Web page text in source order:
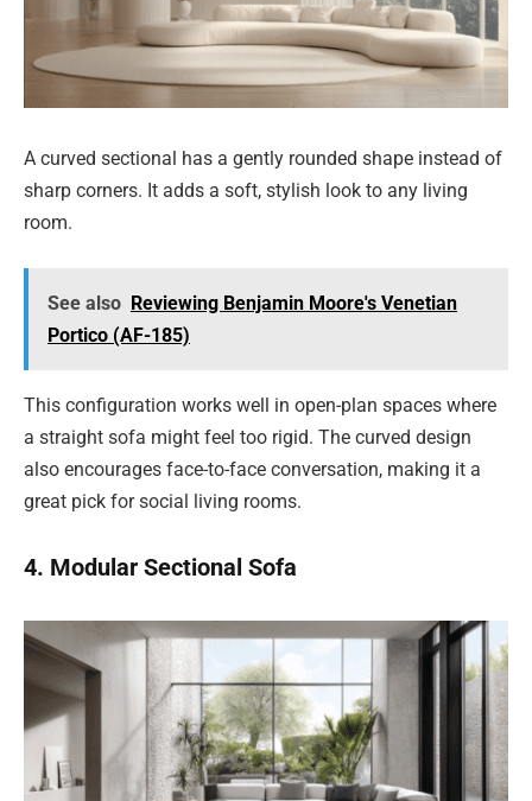
A curved sectional has a gently rounded shape instead of
sharp corners. It adds a soft, stylish look to any living
room.
See also Reviewing Benjamin Moore's Venetian
Portico (AF-185)
This configuration works well in open-plan spaces where
a straight sofa might feel too rigid. The curved design
also encourages face-to-face conversation, making it a
great pick for social living rooms.
4. Modular Sectional Sofa